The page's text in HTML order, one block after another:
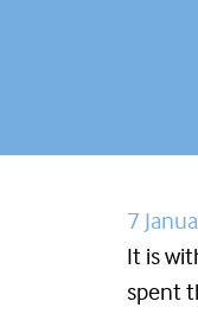
7
It is
spent